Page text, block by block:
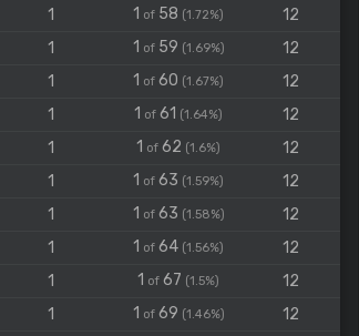
1 1 of 58 (1.72%)
12
1 1 of59 (1.69%)
12
1 1 of 60 (1.67%)
12
1 1 of 61 (1.64%)
12
1 1 of 62 (1.6%)
12
1 1 of 63 (1.59%)
12
1 1 of63 (1.58%)
12
1 1 of 64 (1.56%)
12
1 1 of 67 (1.5%)
12
1 1 of69 (1.46%)
12